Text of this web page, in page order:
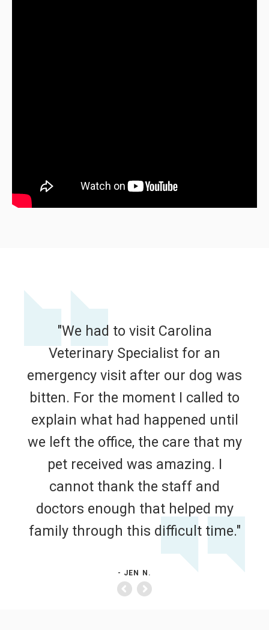
"We had to visit Carolina
Veterinary Specialist for an
emergency visit after our dog was
bitten. For the moment I called to
explain what had happened until
we left the office, the care that my
pet received was amazing. I
cannot thank the staff and
doctors enough that helped my
family through this difficult time."
- JEN N.